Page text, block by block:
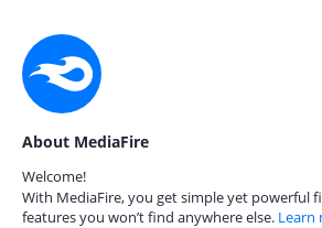
About MediaFire
Welcome!
With MediaFire, you get simple yet powerful
features you won’t find anywhere else. Learn